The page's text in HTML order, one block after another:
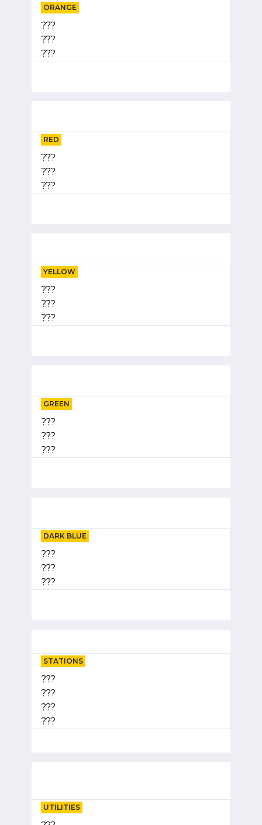
ORANGE
???
???
???
RED
???
???
???
YELLOW
???
???
???
GREEN
???
???
???
DARK BLUE
???
???
???
STATIONS
???
???
???
???
UTILITIES